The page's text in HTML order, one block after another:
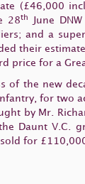
(£46,000
28th
June
and a
their
price for a
of the new
for two
by Mr.
Daunt V.C.
for